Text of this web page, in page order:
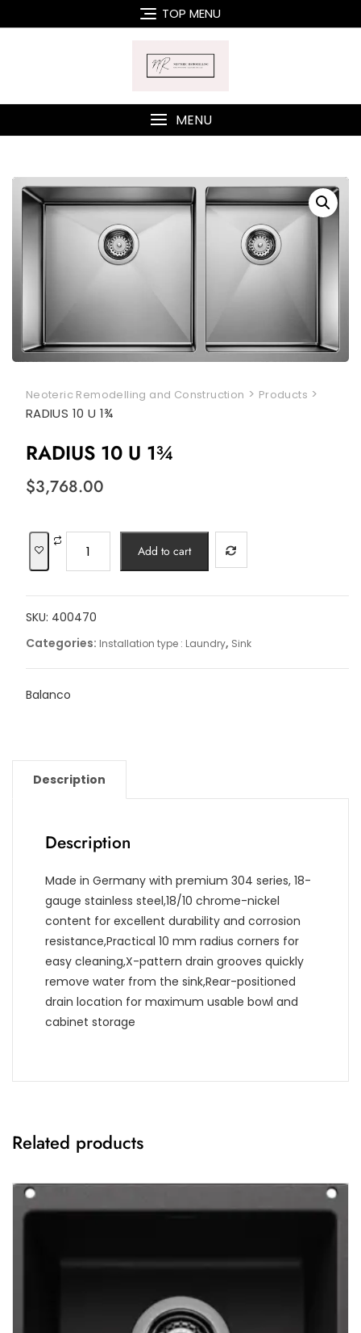
to
TOP MENU
MENU
Neoteric Remodelling and Construction > Products >
RADIUS 10 U 1¾
RADIUS 10 U 1¾
$3,768.00
1¾
quantity
Add to cart
SKU: 400470
Categories: Installation type : Laundry, Sink
Balanco
Description
Description
Made in Germany with premium 304 series, 18-
gauge stainless steel,18/10 chrome-nickel
content for excellent durability and corrosion
resistance,Practical 10 mm radius corners for
easy cleaning,X-pattern drain grooves quickly
remove water from the sink,Rear-positioned
drain location for maximum usable bowl and
cabinet storage
Related products